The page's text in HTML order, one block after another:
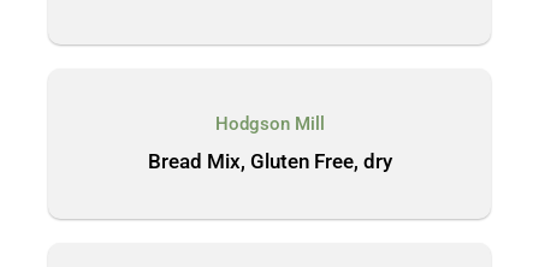
Hodgson Mill
Bread Mix, Gluten Free, dry